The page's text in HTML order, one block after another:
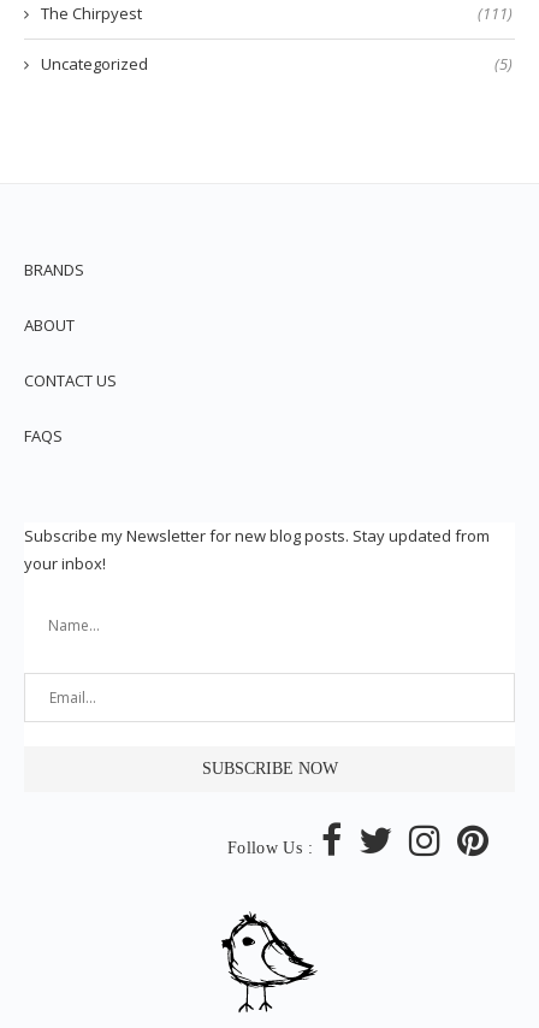
The Chirpyest (111)
Uncategorized (5)
BRANDS
ABOUT
CONTACT US
FAQS
Subscribe my Newsletter for new blog posts. Stay updated from
your inbox!
Follow Us :